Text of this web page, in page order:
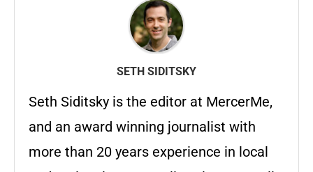
SETH SIDITSKY
Seth Siditsky is the editor at MercerMe,
and an award winning journalist with
more than 20 years experience in local